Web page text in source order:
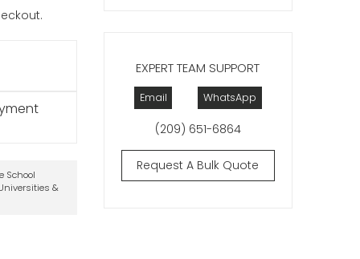
School
&
EXPERT TEAM SUPPORT
Email WhatsApp
(209) 651-6864
Request A Bulk Quote